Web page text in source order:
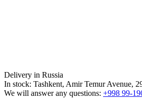
Delivery in Russia
In stock: Tashkent, Amir Temur Avenue,
We will answer any questions: +998 99-